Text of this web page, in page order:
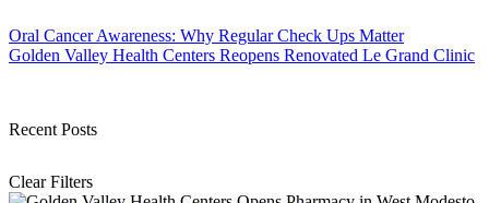
Post
navigation
Oral Cancer Awareness: Why Regular Check Ups Matter
Golden Valley Health Centers Reopens Renovated Le Grand Clinic
Recent Posts
Clear Filters